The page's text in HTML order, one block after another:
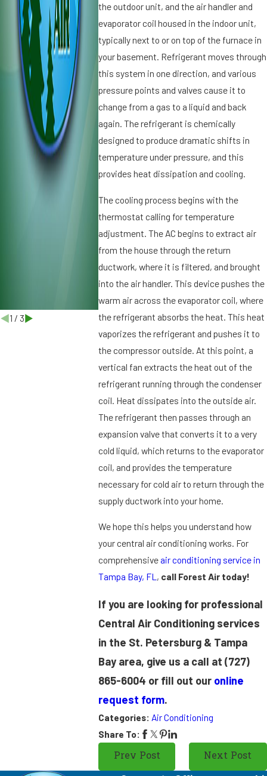
the outdoor unit, and the air handler and
evaporator coil housed in the indoor unit,
typically next to or on top of the furnace in
your basement. Refrigerant moves through
this system in one direction, and various
pressure points and valves cause it to
change from a gas to a liquid and back
again. The refrigerant is chemically
designed to produce dramatic shifts in
temperature under pressure, and this
provides heat dissipation and cooling.
The cooling process begins with the
thermostat calling for temperature
adjustment. The AC begins to extract air
from the house through the return
ductwork, where it is filtered, and brought
into the air handler. This device pushes the
warm air across the evaporator coil, where
the refrigerant absorbs the heat. This heat
vaporizes the refrigerant and pushes it to
the compressor outside. At this point, a
vertical fan extracts the heat out of the
refrigerant running through the condenser
coil. Heat dissipates into the outside air.
The refrigerant then passes through an
expansion valve that converts it to a very
cold liquid, which returns to the evaporator
coil, and provides the temperature
necessary for cold air to return through the
supply ductwork into your home.
We hope this helps you understand how
your central air conditioning works. For
comprehensive air conditioning service in
Tampa Bay, FL , call Forest Air today!
If you are looking for professional
Central Air Conditioning services
in the St. Petersburg & Tampa
Bay area, give us a call at (727)
865-6004 or fill out our online
request form.
Categories: Air Conditioning
Share To:
Prev Post Next Post
n
e
r
S
p
el
ls
T
r
o
bl
e
o
n
i
n
g
n
S
t.
P
e
s
b
u
r
F
L
1 / 3